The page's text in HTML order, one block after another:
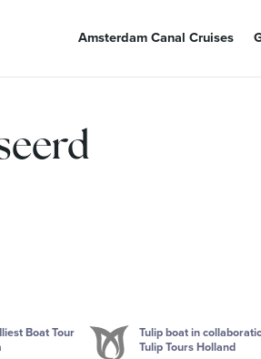
Amsterdam Canal Cruises
Boat Tour
Tulip boat in
Tulip Tours Holland